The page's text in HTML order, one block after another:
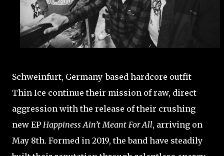
Schweinfurt, Germany-based hardcore outfit
Thin Ice continue their mission of raw, direct
aggression with the release of their crushing
new EP Happiness Ain’t Meant For All, arriving on
May 8th. Formed in 2019, the band have steadily